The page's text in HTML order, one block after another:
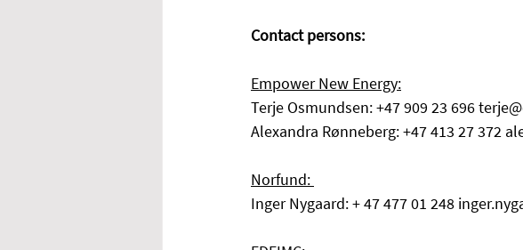
Contact persons:
Empower New Energy:
Terje Osmundsen: +47 909 23 696
Alexandra Rønneberg: +47 413 27 372
Norfund:
Inger Nygaard: + 47 477 01 248